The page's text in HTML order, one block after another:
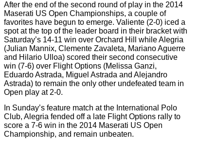
After the end of the second round of play in the 2014
Maserati US Open Championships, a couple of
favorites have begun to emerge. Valiente (2-0) iced a
spot at the top of the leader board in their bracket with
Saturday’s 14-11 win over Orchard Hill while Alegria
(Julian Mannix, Clemente Zavaleta, Mariano Aguerre
and Hilario Ulloa) scored their second consecutive
win (7-6) over Flight Options (Melissa Ganzi,
Eduardo Astrada, Miguel Astrada and Alejandro
Astrada) to remain the only other undefeated team in
Open play at 2-0.
In Sunday’s feature match at the International Polo
Club, Alegria fended off a late Flight Options rally to
score a 7-6 win in the 2014 Maserati US Open
Championship, and remain unbeaten.